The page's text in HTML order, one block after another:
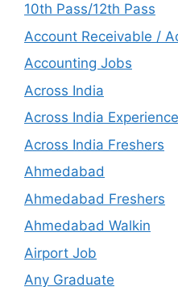
10th Pass/12th Pass
Account Receivable /
Accounting Jobs
Across India
Across India Experience
Across India Freshers
Ahmedabad
Ahmedabad Freshers
Ahmedabad Walkin
Airport Job
Any Graduate